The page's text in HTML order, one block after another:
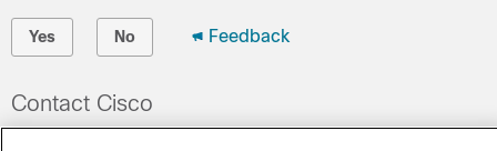
Yes No Feedback
Contact Cisco